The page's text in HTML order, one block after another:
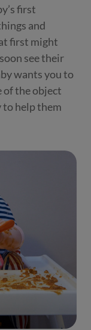
first
and
first might
see their
wants you to
of the object
to help them